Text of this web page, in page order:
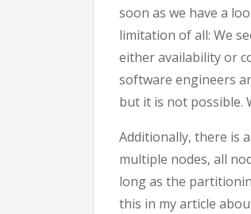
soon as we have a
limitation of all: We
either availability or
software engineers
but it is not possible.
Additionally, there is
multiple nodes, all
long as the
this in my article